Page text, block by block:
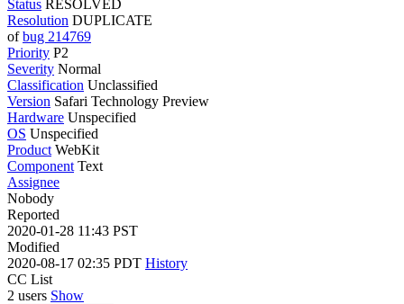
Status RESOLVED
Resolution DUPLICATE
ofbug 214769
Priority P2
Severity Normal
Classification Unclassified
Version Safari Technology Preview
Hardware Unspecified
OS Unspecified
Product WebKit
Component Text
Assignee
Nobody
Reported
2020-01-28 11:43 PST
Modified
2020-08-17 02:35 PDT History
CC List
2 users Show